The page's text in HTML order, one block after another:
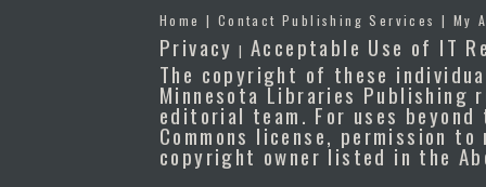
Home | Contact Publishing Services | My
Privacy |Acceptable Use of IT
The copyright of these
Minnesota Libraries
editorial team. For uses
Commons license, permission
copyright owner listed in the